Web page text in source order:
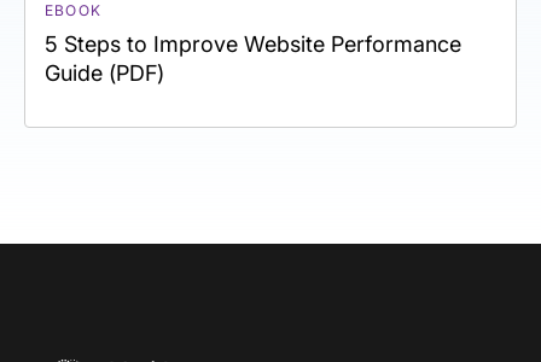
EBOOK
5 Steps to Improve Website Performance
Guide (PDF)